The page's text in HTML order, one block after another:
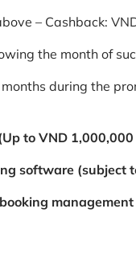
– Cashback:
the month of
during the
to VND
software (subject